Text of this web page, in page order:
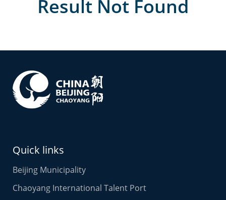
Result Not Found
Quick links
Beijing Municipality
Chaoyang International Talent Port